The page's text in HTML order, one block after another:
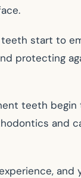
start to
protecting
teeth
and